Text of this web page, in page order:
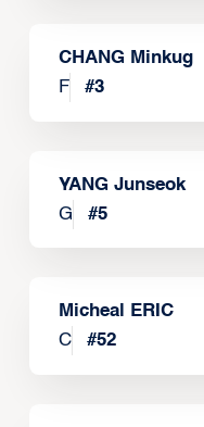
CHANG Minkug
F
#3
YANG Junseok
G
#5
Micheal ERIC
C
#52